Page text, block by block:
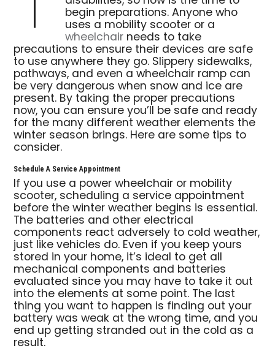
begin preparations. Anyone who
uses a mobility scooter or a
wheelchair needs to take
precautions to ensure their devices are safe
to use anywhere they go. Slippery sidewalks,
pathways, and even a wheelchair ramp can
be very dangerous when snow and ice are
present. By taking the proper precautions
now, you can ensure you’ll be safe and ready
for the many different weather elements the
winter season brings. Here are some tips to
consider.
Schedule A Service Appointment
If you use a power wheelchair or mobility
scooter, scheduling a service appointment
before the winter weather begins is essential.
The batteries and other electrical
components react adversely to cold weather,
just like vehicles do. Even if you keep yours
stored in your home, it’s ideal to get all
mechanical components and batteries
evaluated since you may have to take it out
into the elements at some point. The last
thing you want to happen is finding out your
battery was weak at the wrong time, and you
end up getting stranded out in the cold as a
result.